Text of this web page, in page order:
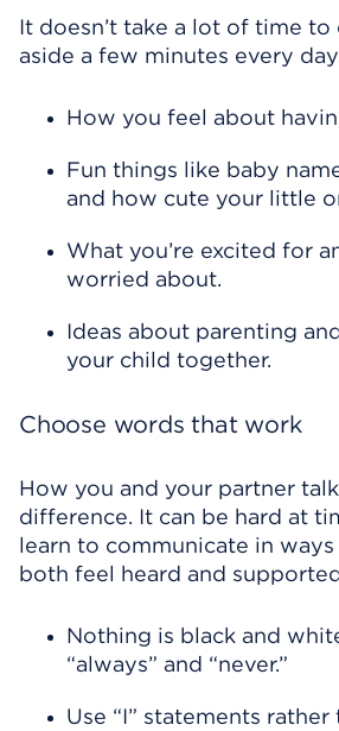
It doesn’t take a lot of time to
aside a few minutes every
How you feel about
Fun things like baby
and how cute your little
What you’re excited for
worried about.
Ideas about parenting
your child together.
Choose words that work
How you and your partner
difference. It can be hard at
learn to communicate in
both feel heard and
Nothing is black and
“always” and “never.”
Use “I” statements rather